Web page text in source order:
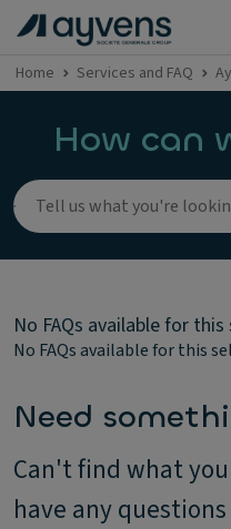
Home Services and FAQ
How can
No FAQs available for
No FAQs available for this
Need
Can't find what
have any